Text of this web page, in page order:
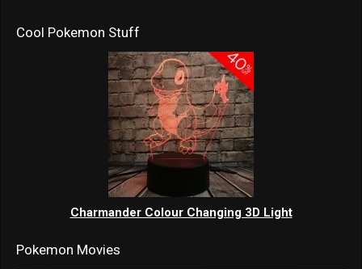
Cool Pokemon Stuff
Charmander Colour Changing 3D Light
Pokemon Movies